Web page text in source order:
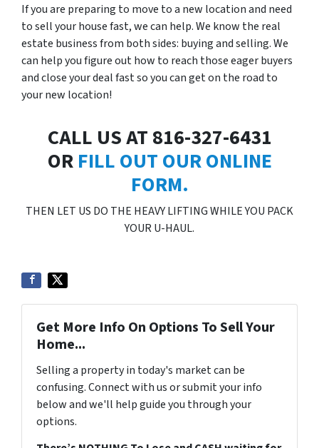
If you are preparing to move to a new location and need
to sell your house fast, we can help. We know the real
estate business from both sides: buying and selling. We
can help you figure out how to reach those eager buyers
and close your deal fast so you can get on the road to
your new location!
CALL US AT 816-327-6431
OR FILL OUT OUR ONLINE
FORM.
THEN LET US DO THE HEAVY LIFTING WHILE YOU PACK
YOUR U-HAUL.
Get More Info On Options To Sell Your
Home...
Selling a property in today's market can be
confusing. Connect with us or submit your info
below and we'll help guide you through your
options.